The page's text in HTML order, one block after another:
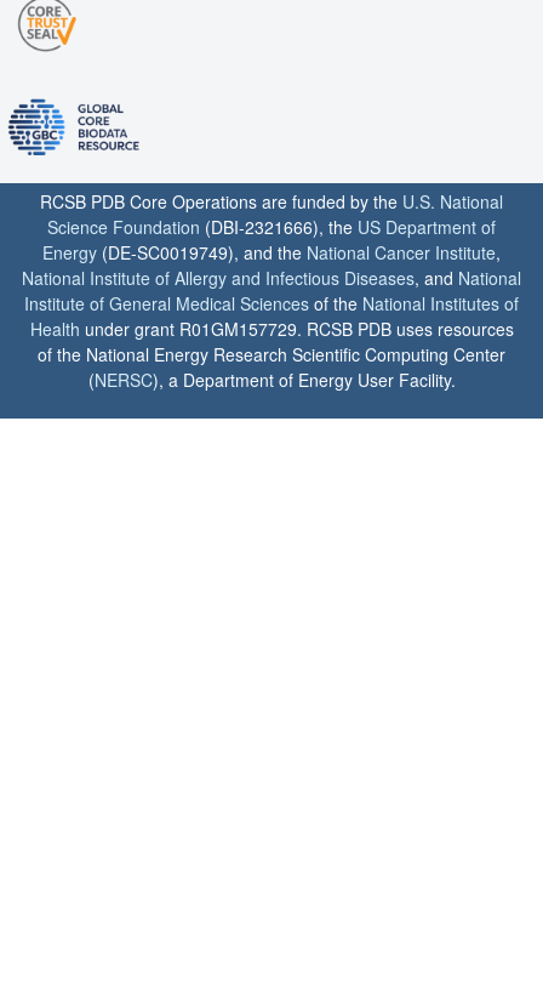
RCSB PDB Core Operations are funded by the U.S. National
Science Foundation (DBI-2321666), the US Department of
Energy (DE-SC0019749), and the National Cancer Institute,
National Institute of Allergy and Infectious Diseases, and National
Institute of General Medical Sciences of the National Institutes of
Health under grant R01GM157729. RCSB PDB uses resources
of the National Energy Research Scientific Computing Center
(NERSC), a Department of Energy User Facility.